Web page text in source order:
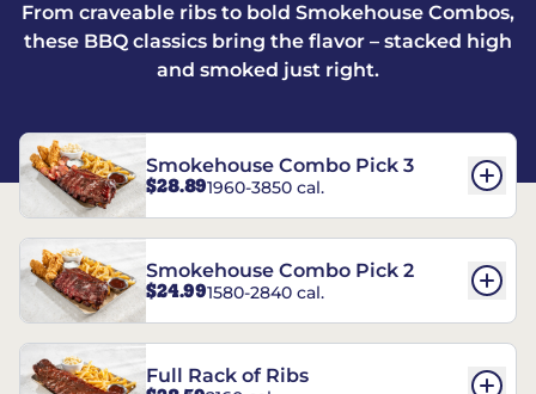
From craveable ribs to bold Smokehouse Combos,
these BBQ classics bring the flavor – stacked high
and smoked just right.
Smokehouse Combo Pick 3
$28.891960-3850 cal.
Smokehouse Combo Pick 2
$24.991580-2840 cal.
Full Rack of Ribs